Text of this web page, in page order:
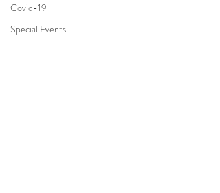
Covid-19
Special Events